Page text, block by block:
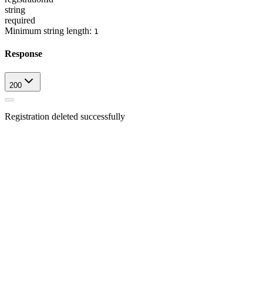
string
required
Minimum string length: 1
Response
200
Registration deleted successfully